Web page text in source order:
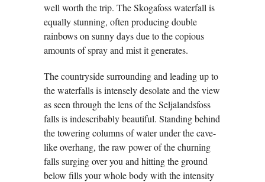
well worth the trip. The Skogafoss waterfall is
equally stunning, often producing double
rainbows on sunny days due to the copious
amounts of spray and mist it generates.
The countryside surrounding and leading up to
the waterfalls is intensely desolate and the view
as seen through the lens of the Seljalandsfoss
falls is indescribably beautiful. Standing behind
the towering columns of water under the cave-
like overhang, the raw power of the churning
falls surging over you and hitting the ground
below fills your whole body with the intensity